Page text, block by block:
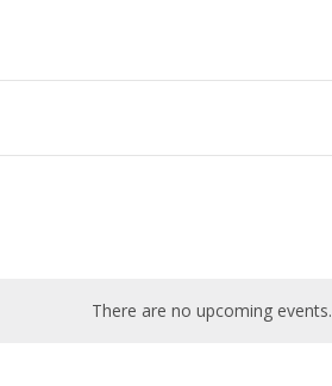
There are no upcoming events.